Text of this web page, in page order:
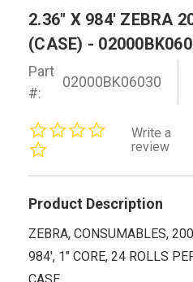
2.36" X 984' ZEBRA
(CASE) -
Part
#:
02000BK06030
rating
Write a
review
Product Description
ZEBRA, CONSUMABLES,
984', 1" CORE, 24 ROLLS